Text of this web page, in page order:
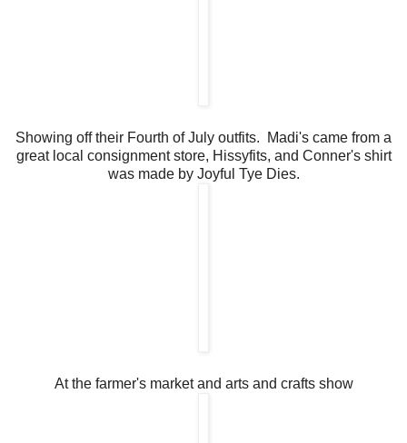
Showing off their Fourth of July outfits. Madi's came from a
great local consignment store, Hissyfits, and Conner's shirt
was made by Joyful Tye Dies.
At the farmer's market and arts and crafts show